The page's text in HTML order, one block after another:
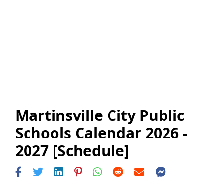
Martinsville City Public
Schools Calendar 2026 -
2027 [Schedule]